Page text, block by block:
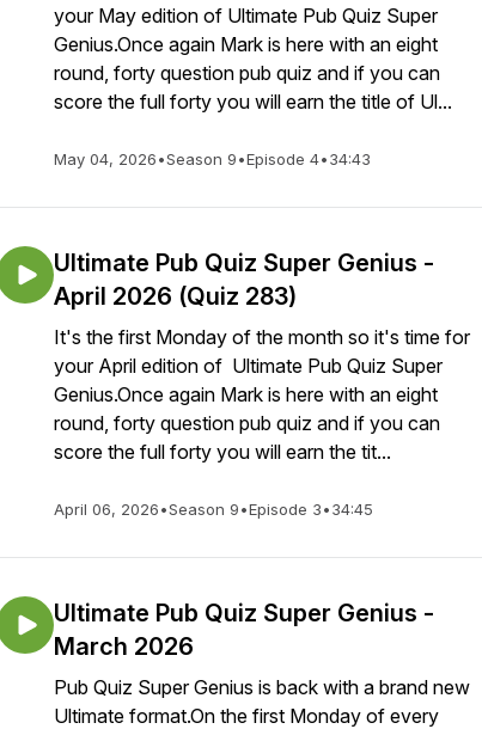
your May edition of Ultimate Pub Quiz Super
Genius.Once again Mark is here with an eight
round, forty question pub quiz and if you can
score the full forty you will earn the title of Ul...
May 04, 2026•Season 9•Episode 4•34:43
Ultimate Pub Quiz Super Genius -
April 2026 (Quiz 283)
It's the first Monday of the month so it's time for
your April edition of Ultimate Pub Quiz Super
Genius.Once again Mark is here with an eight
round, forty question pub quiz and if you can
score the full forty you will earn the tit...
April 06, 2026•Season 9•Episode 3•34:45
Ultimate Pub Quiz Super Genius -
March 2026
Pub Quiz Super Genius is back with a brand new
Ultimate format.On the first Monday of every